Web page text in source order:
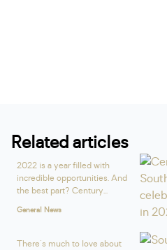
Related articles
2022 is a year filled with
incredible opportunities. And
the best part? Century...
General News
There's much to love about